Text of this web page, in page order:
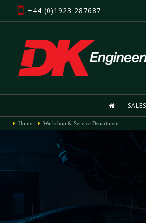
+44 (0)1923 287687
SALES
Home Workshop & Service Department